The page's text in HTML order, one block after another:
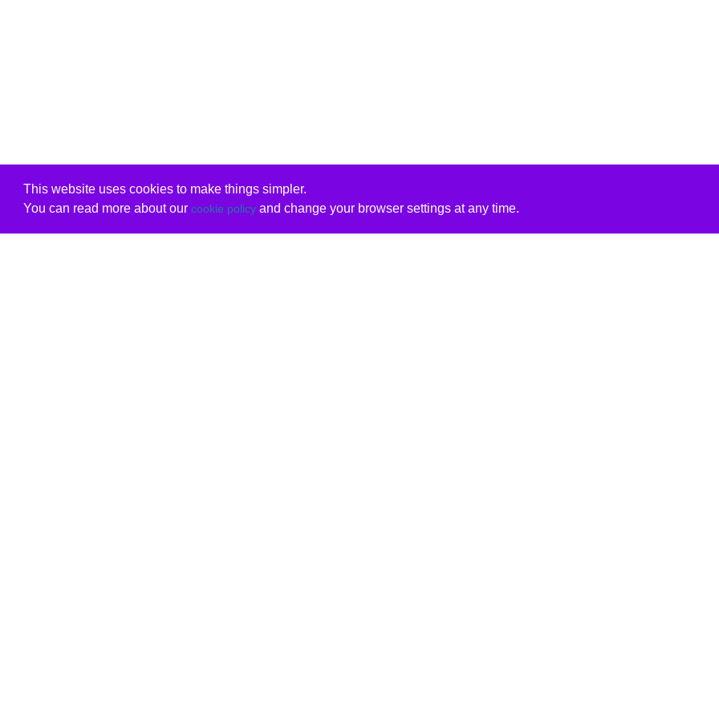
This website uses cookies to make things simpler.
You can read more about our cookie policyand change your browser settings at any time.